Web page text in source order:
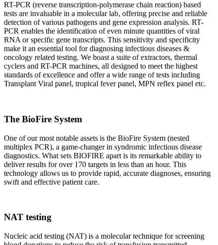
RT-PCR (reverse transcription-polymerase chain reaction) based
tests are invaluable in a molecular lab, offering precise and reliable
detection of various pathogens and gene expression analysis. RT-
PCR enables the identification of even minute quantities of viral
RNA or specific gene transcripts. This sensitivity and specificity
make it an essential tool for diagnosing infectious diseases &
oncology related testing. We boast a suite of extractors, thermal
cyclers and RT-PCR machines, all designed to meet the highest
standards of excellence and offer a wide range of tests including
Transplant Viral panel, tropical fever panel, MPN reflex panel etc.
The BioFire System
One of our most notable assets is the BioFire System (nested
multiplex PCR), a game-changer in syndromic infectious disease
diagnostics. What sets BIOFIRE apart is its remarkable ability to
deliver results for over 170 targets in less than an hour. This
technology allows us to provide rapid, accurate diagnoses, ensuring
swift and effective patient care.
NAT testing
Nucleic acid testing (NAT) is a molecular technique for screening